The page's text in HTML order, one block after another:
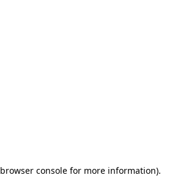
browser consolefor more information).